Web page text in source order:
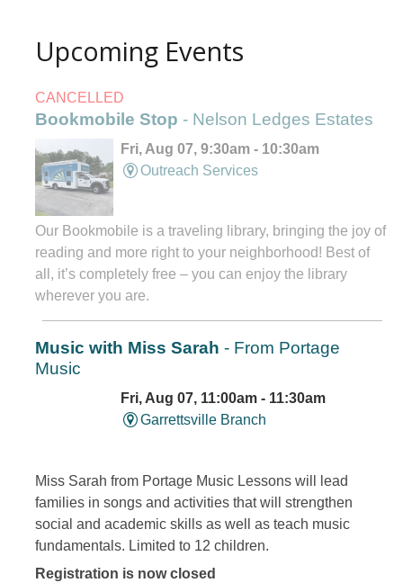
Upcoming Events
CANCELLED
Bookmobile Stop - Nelson Ledges Estates
Fri, Aug 07, 9:30am - 10:30am
Outreach Services
Our Bookmobile is a traveling library, bringing the joy of
reading and more right to your neighborhood! Best of
all, it’s completely free – you can enjoy the library
wherever you are.
Music with Miss Sarah - From Portage
Music
Fri, Aug 07, 11:00am - 11:30am
Garrettsville Branch
Miss Sarah from Portage Music Lessons will lead
families in songs and activities that will strengthen
social and academic skills as well as teach music
fundamentals. Limited to 12 children.
Registration is now closed